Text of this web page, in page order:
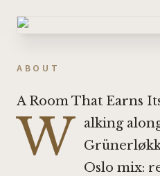
ABOUT
A Room That Earns
W alking
Oslo mix: